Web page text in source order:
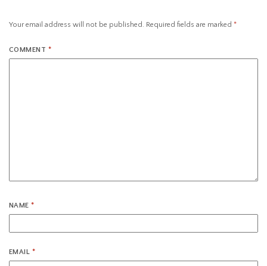
Your email address will not be published. Required fields are marked *
COMMENT *
NAME*
EMAIL *